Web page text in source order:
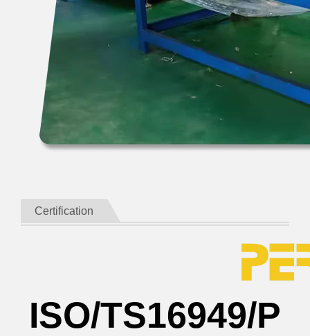
Certification
ISO/TS16949/P